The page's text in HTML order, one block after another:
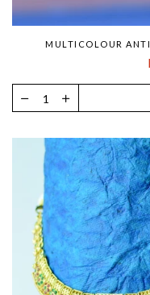
MULTICOLOUR